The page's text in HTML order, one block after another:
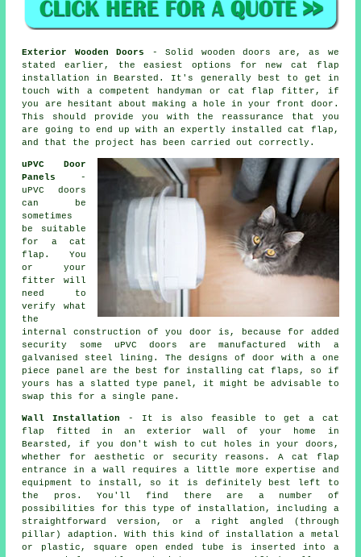
Exterior Wooden Doors
- Solid wooden doors are, as we
stated earlier, the easiest options for new cat flap
installation in Bearsted. It's generally best to get in
touch with a competent handyman or cat flap fitter, if
you are hesitant about making a hole in your front door.
This should provide you with the reassurance that you
are going to end up with an expertly installed cat flap,
and that the project has been carried out correctly.
uPVC Door
Panels
-
uPVC doors
can be
sometimes
be suitable
for a cat
flap. You
or your
fitter will
need to
verify what
the
internal construction of you door is, because for added
security some uPVC doors are manufactured with a
galvanised steel lining. The designs of door with a one
piece panel are the best for installing cat flaps, so if
yours has a slatted type panel, it might be advisable to
swap this for a single pane.
Wall Installation
- It is also feasible to get a cat
flap fitted in an exterior wall of your home in
Bearsted, if you don't wish to cut holes in your doors,
whether for aesthetic or security reasons. A cat flap
entrance in a wall requires a little more expertise and
equipment to install, so it is definitely best left to
the pros. You'll find there are a number of
possibilities for this type of installation, including a
straightforward version, or a right angled (through
pillar) adaption. With this kind of installation a metal
or plastic, square open ended tube is inserted into a